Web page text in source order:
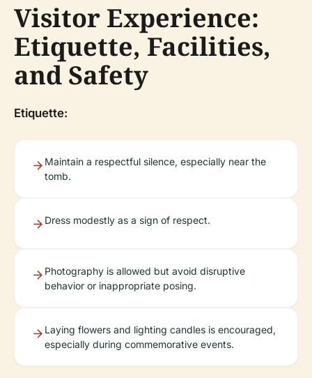
Visitor Experience:
Etiquette, Facilities,
and Safety
Etiquette:
Maintain a respectful silence, especially near the
tomb.
Dress modestly as a sign of respect.
Photography is allowed but avoid disruptive
behavior or inappropriate posing.
Laying flowers and lighting candles is encouraged,
especially during commemorative events.